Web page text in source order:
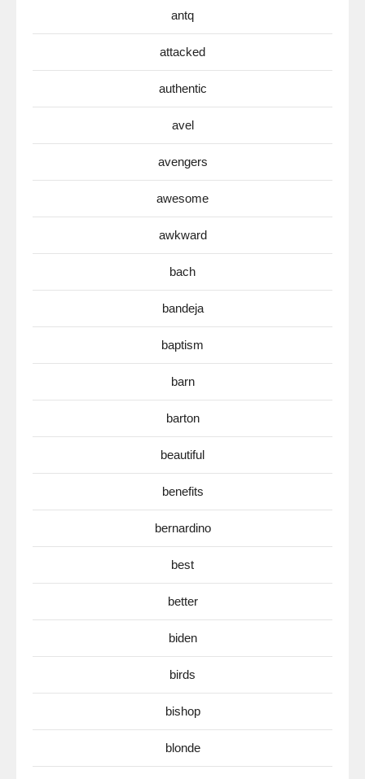
antq
attacked
authentic
avel
avengers
awesome
awkward
bach
bandeja
baptism
barn
barton
beautiful
benefits
bernardino
best
better
biden
birds
bishop
blonde